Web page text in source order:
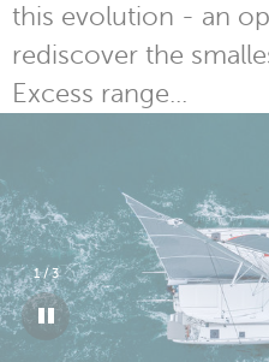
this evolution - an
rediscover the
Excess range...
1/3